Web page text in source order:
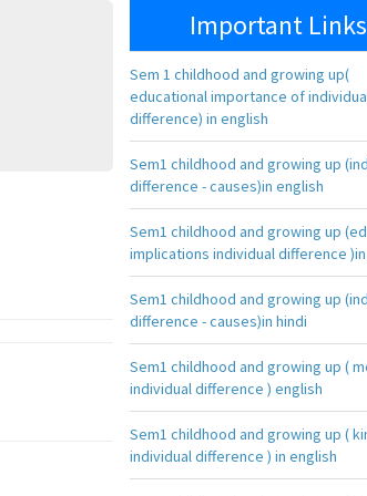
Important Links
Sem 1 childhood and growing up(
educational importance of
difference) in english
Sem1 childhood and growing up
difference - causes)in english
Sem1 childhood and growing up
implications individual difference
Sem1 childhood and growing up
difference - causes)in hindi
Sem1 childhood and growing up (
individual difference ) english
Sem1 childhood and growing up (
individual difference ) in english